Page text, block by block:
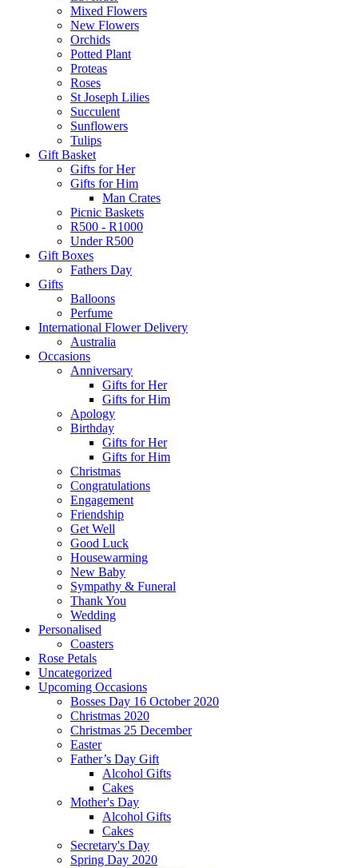
Mixed Flowers
New Flowers
Orchids
Potted Plant
Proteas
Roses
St Joseph Lilies
Succulent
Sunflowers
Tulips
Gift Basket
Gifts for Her
Gifts for Him
Man Crates
Picnic Baskets
R500 - R1000
Under R500
Gift Boxes
Fathers Day
Gifts
Balloons
Perfume
International Flower Delivery
Australia
Occasions
Anniversary
Gifts for Her
Gifts for Him
Apology
Birthday
Gifts for Her
Gifts for Him
Christmas
Congratulations
Engagement
Friendship
Get Well
Good Luck
Housewarming
New Baby
Sympathy & Funeral
Thank You
Wedding
Personalised
Coasters
Rose Petals
Uncategorized
Upcoming Occasions
Bosses Day 16 October 2020
Christmas 2020
Christmas 25 December
Easter
Father’s Day Gift
Alcohol Gifts
Cakes
Mother's Day
Alcohol Gifts
Cakes
Secretary's Day
Spring Day 2020